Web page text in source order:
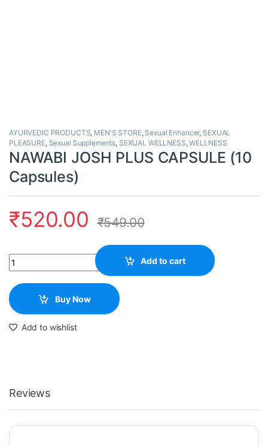
AYURVEDIC PRODUCTS, MEN'S STORE, Sexual Enhancer, SEXUAL
PLEASURE, Sexual Supplements, SEXUAL WELLNESS,WELLNESS
NAWABI JOSH PLUS CAPSULE (10
Capsules)
₹520.00 ₹549.00
Quantity Add to cart
Buy Now
Add to wishlist
Reviews